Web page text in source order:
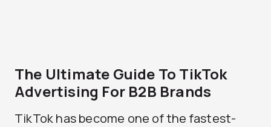
The Ultimate Guide To TikTok
Advertising For B2B Brands
TikTok has become one of the fastest-